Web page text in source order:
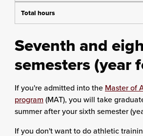
Total hours
Seventh and
semesters (year
If you're admitted into the Master of
program (MAT), you will take
summer after your sixth semester
If you don't want to do athletic